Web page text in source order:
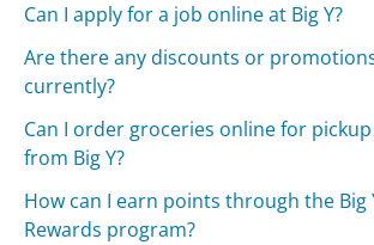
Can I apply for a job online at Big Y?
Are there any discounts or
currently?
Can I order groceries online for
from Big Y?
How can I earn points through the Big
Rewards program?